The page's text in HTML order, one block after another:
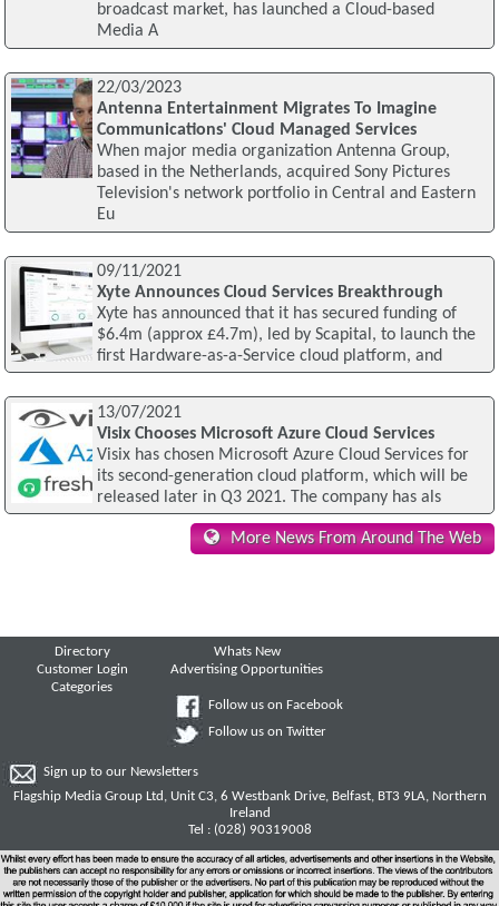
broadcast market, has launched a Cloud-based
Media A
22/03/2023
Antenna Entertainment Migrates To Imagine
Communications' Cloud Managed Services
When major media organization Antenna Group,
based in the Netherlands, acquired Sony Pictures
Television's network portfolio in Central and Eastern
Eu
09/11/2021
Xyte Announces Cloud Services Breakthrough
Xyte has announced that it has secured funding of
$6.4m (approx £4.7m), led by Scapital, to launch the
first Hardware-as-a-Service cloud platform, and
13/07/2021
Visix Chooses Microsoft Azure Cloud Services
Visix has chosen Microsoft Azure Cloud Services for
its second-generation cloud platform, which will be
released later in Q3 2021. The company has als
More News From Around The Web
Directory
Customer Login
Categories
Whats New
Advertising Opportunities
Follow us on Facebook
Follow us on Twitter
Sign up to our Newsletters
Flagship Media Group Ltd, Unit C3, 6 Westbank Drive, Belfast, BT3 9LA, Northern
Ireland
Tel : (028) 90319008